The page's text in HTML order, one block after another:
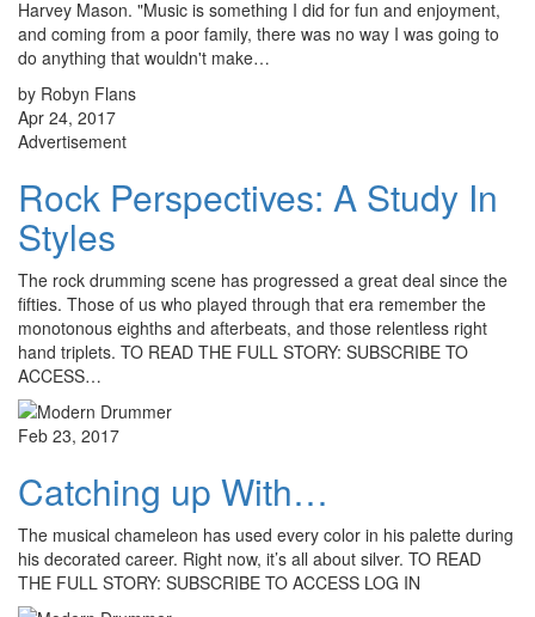
Harvey Mason. "Music is something I did for fun and enjoyment,
and coming from a poor family, there was no way I was going to
do anything that wouldn't make…
by Robyn Flans
Apr 24, 2017
Advertisement
Rock Perspectives: A Study In
Styles
The rock drumming scene has progressed a great deal since the
fifties. Those of us who played through that era remember the
monotonous eighths and afterbeats, and those relentless right
hand triplets. TO READ THE FULL STORY: SUBSCRIBE TO
ACCESS…
Feb 23, 2017
Catching up With…
The musical chameleon has used every color in his palette during
his decorated career. Right now, it’s all about silver. TO READ
THE FULL STORY: SUBSCRIBE TO ACCESS LOG IN